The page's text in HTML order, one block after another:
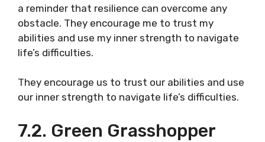
a reminder that resilience can overcome any
obstacle. They encourage me to trust my
abilities and use my inner strength to navigate
life’s difficulties.
They encourage us to trust our abilities and use
our inner strength to navigate life’s difficulties.
7.2. Green Grasshopper